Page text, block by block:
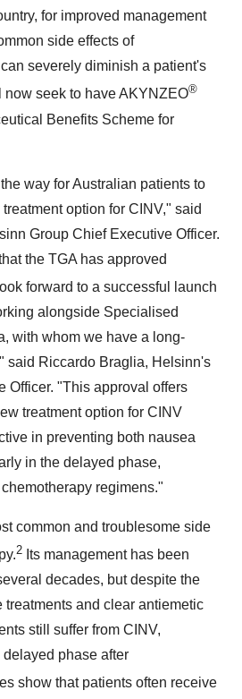
for improved management
side effects of
severely diminish a patient's
now seek to have AKYNZEO®
Benefits Scheme for
way for Australian patients to
option for CINV," said
Group Chief Executive Officer.
the TGA has approved
forward to a successful launch
alongside Specialised
with whom we have a long-
said Riccardo Braglia, Helsinn's
Officer. "This approval offers
treatment option for CINV
in preventing both nausea
in the delayed phase,
regimens."
common and troublesome side
2 Its management has been
decades, but despite the
and clear antiemetic
still suffer from CINV,
phase after
show that patients often receive